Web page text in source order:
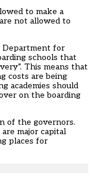
to make a
not allowed to
Department for
schools that
This means that
costs are being
academies should
on the boarding
of the governors.
major capital
places for